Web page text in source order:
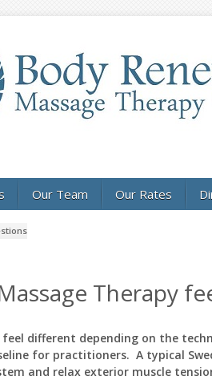
Our Team Our Rates
Therapy
different depending on the
for practitioners. A typical
and relax exterior muscle